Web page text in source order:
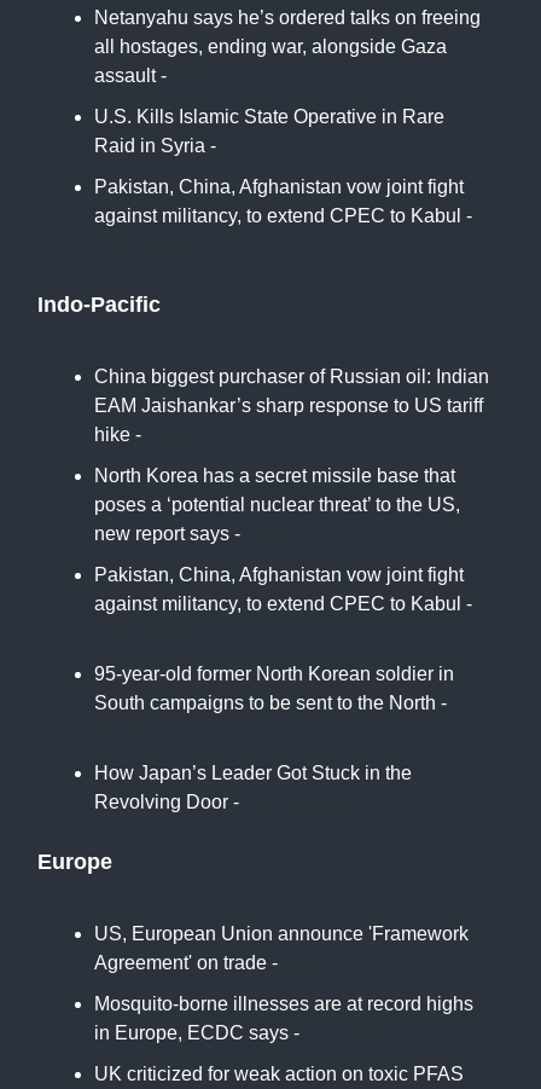
Netanyahu says he’s ordered talks on freeing
all hostages, ending war, alongside Gaza
assault -
U.S. Kills Islamic State Operative in Rare
Raid in Syria -
Pakistan, China, Afghanistan vow joint fight
against militancy, to extend CPEC to Kabul -
Indo-Pacific
China biggest purchaser of Russian oil: Indian
EAM Jaishankar’s sharp response to US tariff
hike -
North Korea has a secret missile base that
poses a ‘potential nuclear threat’ to the US,
new report says -
Pakistan, China, Afghanistan vow joint fight
against militancy, to extend CPEC to Kabul -
95-year-old former North Korean soldier in
South campaigns to be sent to the North -
How Japan’s Leader Got Stuck in the
Revolving Door -
Europe
US, European Union announce 'Framework
Agreement' on trade -
Mosquito-borne illnesses are at record highs
in Europe, ECDC says -
UK criticized for weak action on toxic PFAS